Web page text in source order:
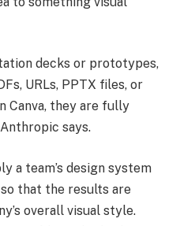
decks or prototypes,
URLs, PPTX files, or
Canva, they are fully
says.
a team’s design system
that the results are
overall visual style.